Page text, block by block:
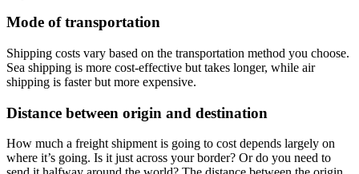
Mode of transportation
Shipping costs vary based on the transportation method you choose.
Sea shipping is more cost-effective but takes longer, while air
shipping is faster but more expensive.
Distance between origin and destination
How much a freight shipment is going to cost depends largely on
where it’s going. Is it just across your border? Or do you need to